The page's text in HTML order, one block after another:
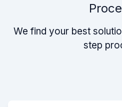
We find your best
step